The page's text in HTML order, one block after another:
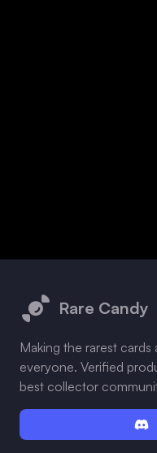
Rare Candy
Making the rarest
everyone. Verified
best collector